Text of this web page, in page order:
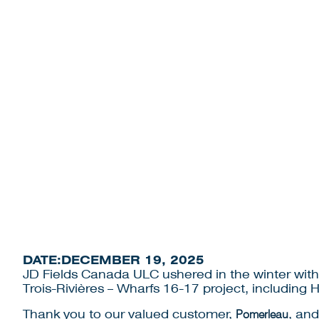
DATE:DECEMBER 19, 2025
JD Fields Canada ULC ushered in the winter
Trois-Rivières – Wharfs 16-17 project, including
Thank you to our valued customer, Pomerleau,